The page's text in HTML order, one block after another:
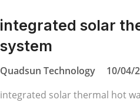
integrated solar
system
Quadsun Technology 10/04/
integrated solar thermal hot